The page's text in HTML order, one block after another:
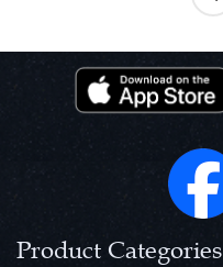
Product Categories